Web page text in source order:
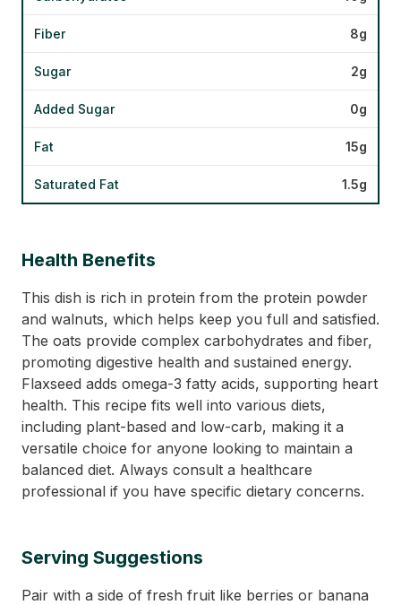
Fiber 8g
Sugar 2g
Added Sugar 0g
Fat 15g
Saturated Fat 1.5g
Health Benefits
This dish is rich in protein from the protein powder
and walnuts, which helps keep you full and satisfied.
The oats provide complex carbohydrates and fiber,
promoting digestive health and sustained energy.
Flaxseed adds omega-3 fatty acids, supporting heart
health. This recipe fits well into various diets,
including plant-based and low-carb, making it a
versatile choice for anyone looking to maintain a
balanced diet. Always consult a healthcare
professional if you have specific dietary concerns.
Serving Suggestions
Pair with a side of fresh fruit like berries or banana